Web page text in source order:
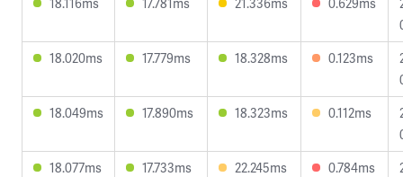
18.020ms
17.779ms 18.328ms 0.123ms
18.049ms
17.890ms 18.323ms 0.112ms
18.077ms
17.733ms 22.245ms 0.784ms